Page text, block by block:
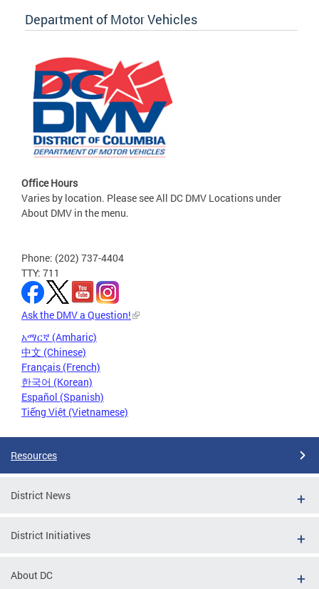
Department of Motor Vehicles
Office Hours
Varies by location. Please see All DC DMV Locations under
About DMV in the menu.
Phone: (202) 737-4404
TTY: 711
Ask the DMV a Question!
አማርኛ (Amharic)
中文 (Chinese)
Français (French)
한국어 (Korean)
Español (Spanish)
Tiếng Việt (Vietnamese)
Resources
District News
District Initiatives
About DC